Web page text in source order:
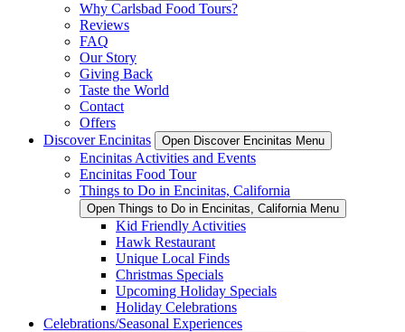
Why Carlsbad Food Tours?
Reviews
FAQ
Our Story
Giving Back
Taste the World
Contact
Offers
Discover Encinitas
Open Discover Encinitas Menu
Encinitas Activities and Events
Encinitas Food Tour
Things to Do in Encinitas, California
Open Things to Do in Encinitas, California Menu
Kid Friendly Activities
Hawk Restaurant
Unique Local Finds
Christmas Specials
Upcoming Holiday Specials
Holiday Celebrations
Celebrations/Seasonal Experiences